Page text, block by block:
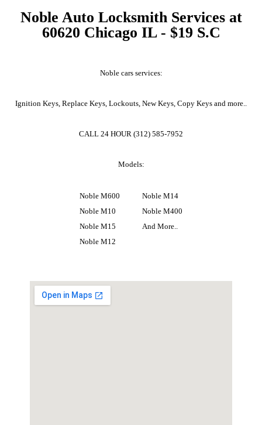
Noble Auto Locksmith Services at
60620 Chicago IL - $19 S.C
Noble cars services:
Ignition Keys, Replace Keys, Lockouts, New Keys, Copy Keys and more..
CALL 24 HOUR (312) 585-7952
Models:
Noble M600
Noble M10
Noble M15
Noble M12
Noble M14
Noble M400
And More..